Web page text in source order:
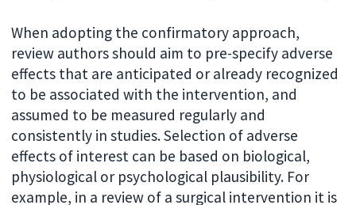
When adopting the confirmatory approach,
review authors should aim to pre-specify adverse
effects that are anticipated or already recognized
to be associated with the intervention, and
assumed to be measured regularly and
consistently in studies. Selection of adverse
effects of interest can be based on biological,
physiological or psychological plausibility. For
example, in a review of a surgical intervention it is